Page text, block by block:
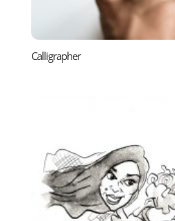
Calligrapher